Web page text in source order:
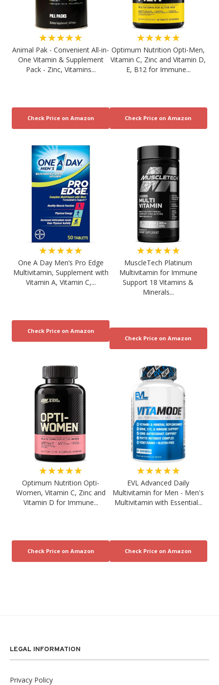
★★★★★
Animal Pak - Convenient All-in-
One Vitamin & Supplement
Pack - Zinc, Vitamins...
★★★★★
Optimum Nutrition Opti-Men,
Vitamin C, Zinc and Vitamin D,
E, B12 for Immune...
★★★★★
One A Day Men’s Pro Edge
Multivitamin, Supplement with
Vitamin A, Vitamin C,...
★★★★★
MuscleTech Platinum
Multivitamin for Immune
Support 18 Vitamins &
Minerals...
★★★★★
Optimum Nutrition Opti-
Women, Vitamin C, Zinc and
Vitamin D for Immune...
★★★★★
EVL Advanced Daily
Multivitamin for Men - Men's
Multivitamin with Essential...
LEGAL INFORMATION
Privacy Policy